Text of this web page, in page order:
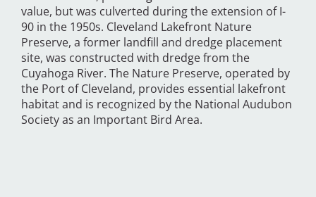
value, but was culverted during the extension of I-
90 in the 1950s. Cleveland Lakefront Nature
Preserve, a former landfill and dredge placement
site, was constructed with dredge from the
Cuyahoga River. The Nature Preserve, operated by
the Port of Cleveland, provides essential lakefront
habitat and is recognized by the National Audubon
Society as an Important Bird Area.